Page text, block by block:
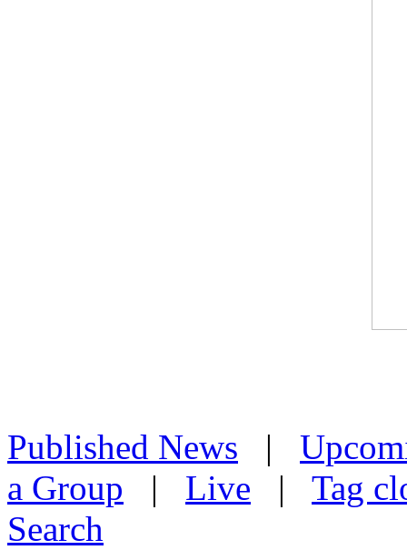
Published News |
a Group | Live | Tag
Search